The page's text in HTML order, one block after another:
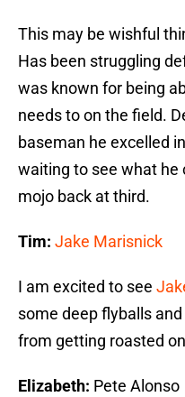
This may be wishful
Has been struggling
was known for being
needs to on the field.
baseman he excelled
waiting to see what he
mojo back at third.
Tim: Jake Marisnick
I am excited to see
some deep flyballs
from getting roasted
Elizabeth: Pete Alonso